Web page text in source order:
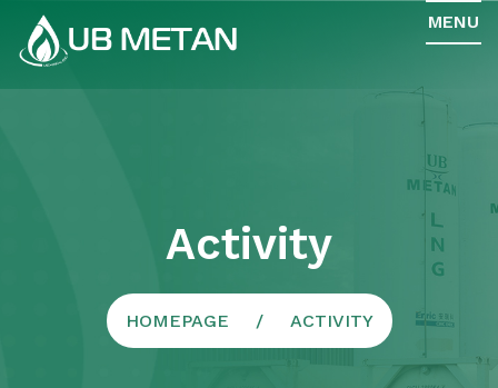
MENU
Activity
HOMEPAGE ACTIVITY